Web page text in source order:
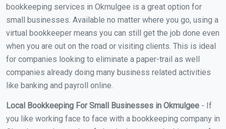
bookkeeping services in Okmulgee is a great option for
small businesses. Available no matter where you go, using a
virtual bookkeeper means you can still get the job done even
when you are out on the road or visiting clients. This is ideal
for companies looking to eliminate a paper-trail as well
companies already doing many business related activities
like banking and payroll online.
Local Bookkeeping For Small Businesses in Okmulgee - If
you like working face to face with a bookkeeping company in